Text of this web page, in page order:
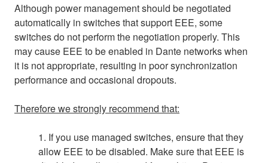
Although power management should be negotiated
automatically in switches that support EEE, some
switches do not perform the negotiation properly. This
may cause EEE to be enabled in Dante networks when
it is not appropriate, resulting in poor synchronization
performance and occasional dropouts.
Therefore we strongly recommend that:
1. If you use managed switches, ensure that they
allow EEE to be disabled. Make sure that EEE is